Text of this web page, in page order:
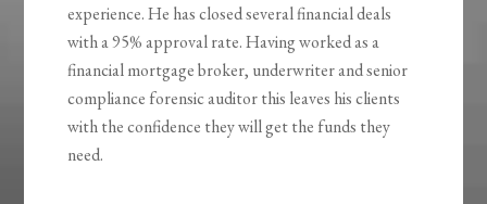
experience. He has closed several financial deals
with a 95% approval rate. Having worked as a
financial mortgage broker, underwriter and senior
compliance forensic auditor this leaves his clients
with the confidence they will get the funds they
need.